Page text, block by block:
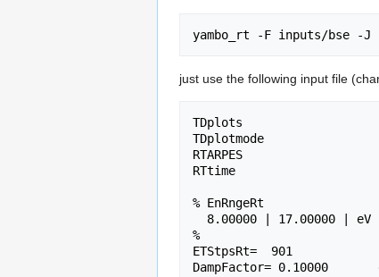
just use the following input file
TDplots
TDplotmode
RTARPES
RTtime
% EnRngeRt
%
ETStpsRt=  901
DampFactor= 0.10000